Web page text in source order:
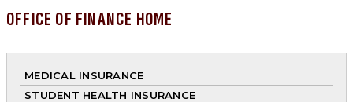
OFFICE OF FINANCE HOME
MEDICAL INSURANCE
STUDENT HEALTH INSURANCE